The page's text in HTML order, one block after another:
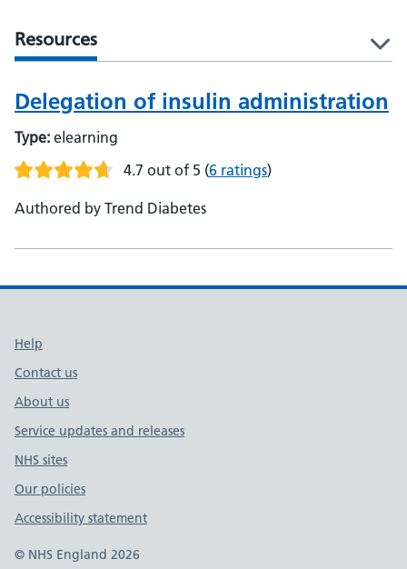
Resources
Delegation of insulin administration
Type: elearning
4.7 out of 5 (6 ratings)
Authored by Trend Diabetes
Support links
Help
Contact us
About us
Service updates and releases
NHS sites
Our policies
Accessibility statement
© NHS England 2026